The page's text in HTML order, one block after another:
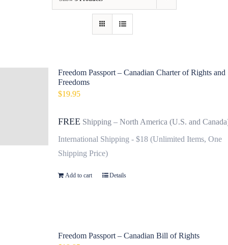
Freedom Passport – Canadian Charter of Rights and
Freedoms
$19.95
FREE Shipping – North America (U.S. and
International Shipping - $18 (Unlimited Items, One
Shipping Price)
Add to cart Details
Freedom Passport – Canadian Bill of Rights